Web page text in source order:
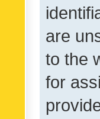
are
to the
for